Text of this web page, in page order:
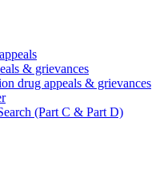
& grievances
drug appeals & grievances
(Part C & Part D)